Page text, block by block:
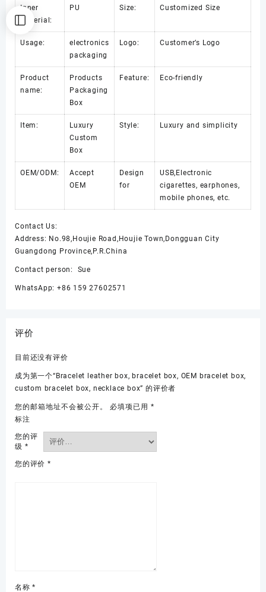
Inner
Material:
PU Size: Customized Size
Usage:
electronics
packaging
Logo: Customer’s Logo
Product
name:
Products
Packaging
Box
Feature: Eco-friendly
Item:
Luxury
Custom
Box
Style: Luxury and simplicity
OEM/ODM:
Accept
OEM
Design
for
USB,Electronic
cigarettes, earphones,
mobile phones, etc.
Contact Us:
Address: No.98,Houjie Road,Houjie Town,Dongguan City
Guangdong Province,P.R.China
Contact person: Sue
WhatsApp: +86 159 27602571
评价
目前还没有评价
成为第一个“Bracelet leather box, bracelet box, OEM bracelet box,
custom bracelet box, necklace box” 的评价者
您的邮箱地址不会被公开。 必填项已用 *
标注
您的评
级 *
您的评价 *
名称*